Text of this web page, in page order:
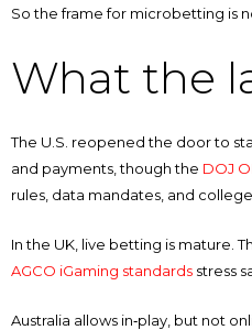
So the frame for microbetting is
What the
The U.S. reopened the door to
and payments, though the DOJ
rules, data mandates, and
In the UK, live betting is mature.
AGCO iGaming standards stress
Australia allows in‑play, but not